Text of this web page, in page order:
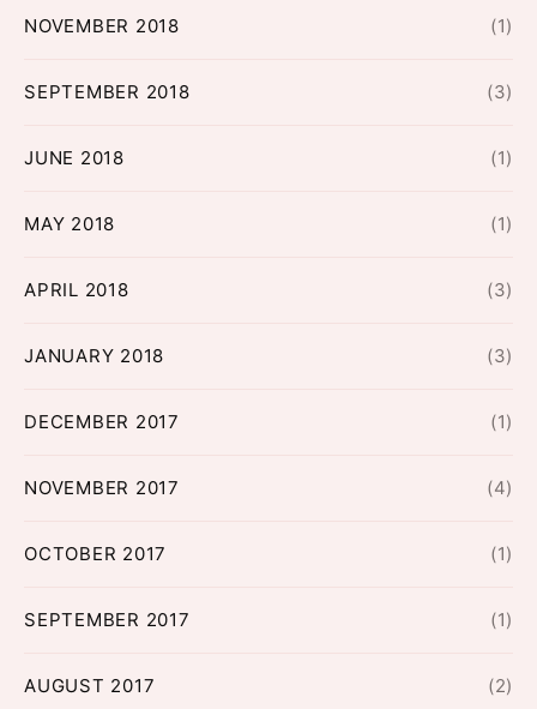
NOVEMBER 2018 (1)
SEPTEMBER 2018 (3)
JUNE 2018 (1)
MAY 2018 (1)
APRIL 2018 (3)
JANUARY 2018 (3)
DECEMBER 2017 (1)
NOVEMBER 2017 (4)
OCTOBER 2017 (1)
SEPTEMBER 2017 (1)
AUGUST 2017 (2)